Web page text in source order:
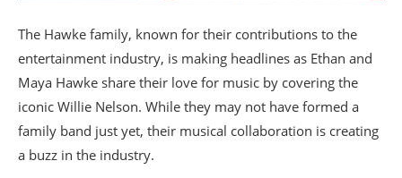
The Hawke family, known for their contributions to the
entertainment industry, is making headlines as Ethan and
Maya Hawke share their love for music by covering the
iconic Willie Nelson. While they may not have formed a
family band just yet, their musical collaboration is creating
a buzz in the industry.